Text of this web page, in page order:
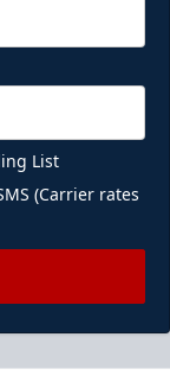
List
(Carrier rates